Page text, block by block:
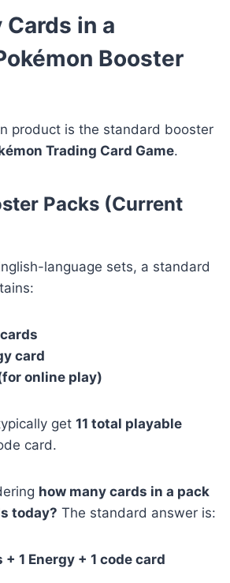
Cards in a
Booster
product is the standard booster
Trading Card Game.
Packs (Current
language sets, a standard
card
online play)
get 11 total playable
card.
how many cards in a pack
today? The standard answer is:
1 Energy + 1 code card